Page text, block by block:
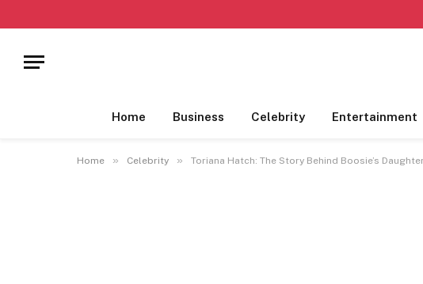
Home Business Celebrity Entertainment
Home » Celebrity » Toriana Hatch: The Story Behind Boosie’s